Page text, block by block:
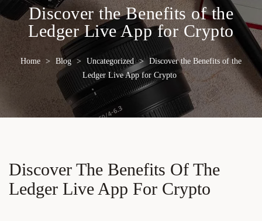
Discover the Benefits of the
Ledger Live App for Crypto
Home > Blog > Uncategorized > Discover the Benefits of the
Ledger Live App for Crypto
Discover The Benefits Of The
Ledger Live App For Crypto